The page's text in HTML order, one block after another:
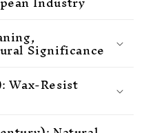
Significance
Wax-Resist